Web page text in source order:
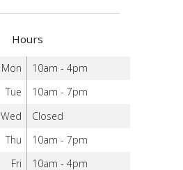
Hours
Mon
10am - 4pm
Tue
10am - 7pm
Wed
Closed
Thu
10am - 7pm
Fri
10am - 4pm